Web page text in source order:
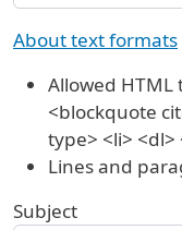
About text formats
Allowed HTML
<blockquote
type> <li> <dl>
Lines and
Subject